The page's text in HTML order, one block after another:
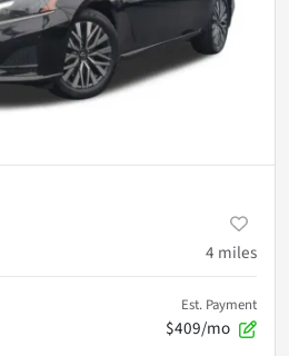
4 miles
Est. Payment
$409/mo